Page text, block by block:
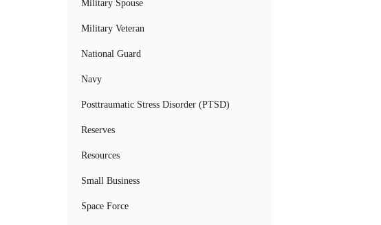
Military Spouse
Military Veteran
National Guard
Navy
Posttraumatic Stress Disorder (PTSD)
Reserves
Resources
Small Business
Space Force